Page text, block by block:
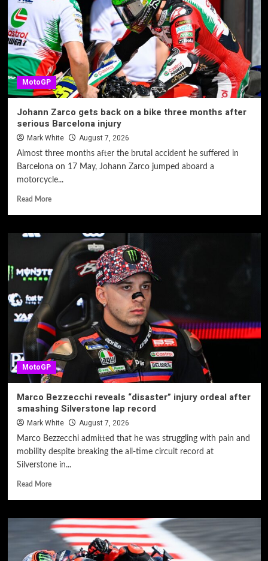
MotoGP
Johann Zarco gets back on a bike three months after
serious Barcelona injury
Mark White August 7, 2026
Almost three months after the brutal accident he suffered in
Barcelona on 17 May, Johann Zarco jumped aboard a
motorcycle...
Read More
MotoGP
Marco Bezzecchi reveals “disaster” injury ordeal after
smashing Silverstone lap record
Mark White August 7, 2026
Marco Bezzecchi admitted that he was struggling with pain and
mobility despite breaking the all-time circuit record at
Silverstone in...
Read More